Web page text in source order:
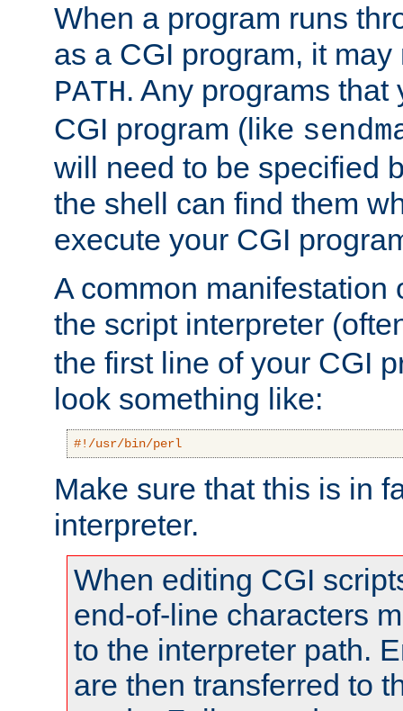
When a program runs
as a CGI program, it
PATH. Any programs
CGI program (like
will need to be specified
the shell can find them
execute your CGI
A common manifestation
the script interpreter
the first line of your CGI
look something like:
#!/usr/bin/perl
Make sure that this is in
interpreter.
When editing CGI
end-of-line characters
to the interpreter path.
are then transferred to